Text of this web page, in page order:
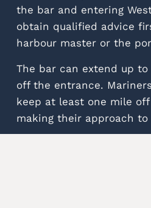
the bar and entering
obtain qualified advice
harbour master or the
The bar can extend up
off the entrance.
keep at least one mile
making their approach to